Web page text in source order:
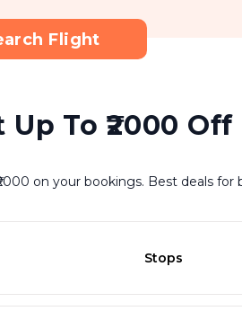
Flight
To ₹2000 Off
on your bookings. Best deals
Stops